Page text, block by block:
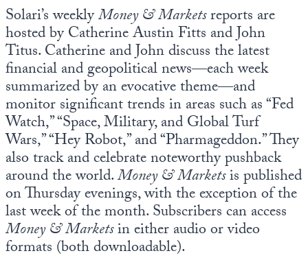
Solari’s weeklyMoney & Marketsreports are
hosted by Catherine Austin Fitts and John
Titus. Catherine and John discuss the latest
financial and geopolitical news—each week
summarized by an evocative theme—and
monitor significant trends in areas such as “Fed
Watch,” “Space, Military, and Global Turf
Wars,” “Hey Robot,” and “Pharmageddon.” They
also track and celebrate noteworthy pushback
around the world.Money & Marketsis published
on Thursday evenings, with the exception of the
last week of the month. Subscribers can access
Money & Marketsin either audio or video
formats (both downloadable).